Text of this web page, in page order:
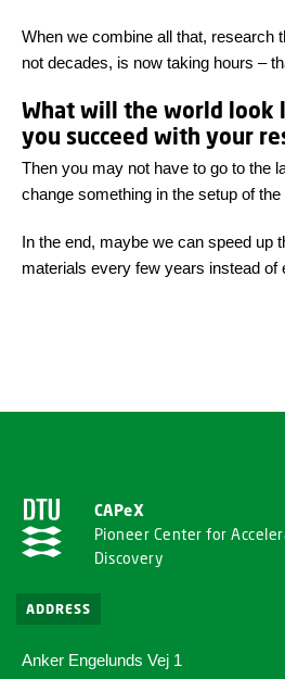
When we combine all that, research
not decades, is now taking hours –
What will the world look
you succeed with your
Then you may not have to go to the
change something in the setup of
In the end, maybe we can speed up
materials every few years instead of
CAPeX
Pioneer Center for
Discovery
ADDRESS
Anker Engelunds Vej 1